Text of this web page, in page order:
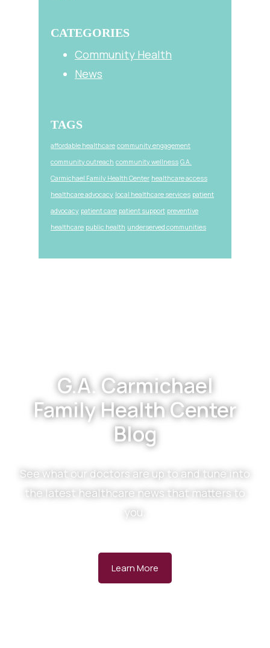
CATEGORIES
Community Health
News
TAGS
affordable healthcare community engagement
community outreach community wellness G.A.
Carmichael Family Health Center healthcare access
healthcare advocacy local healthcare services patient
advocacy patient care patient support preventive
healthcare public health underserved communities
G.A. Carmichael
Family Health Center
Blog
See what our doctors are up to and tune into
the latest healthcare news that matters to
you.
Learn More